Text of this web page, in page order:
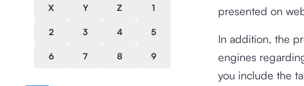
X Y Z 1
2 3 4 5
6 7 8 9
presented on
In addition, the
engines
you include the